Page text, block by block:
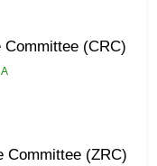
Committee (CRC)
Committee (ZRC)